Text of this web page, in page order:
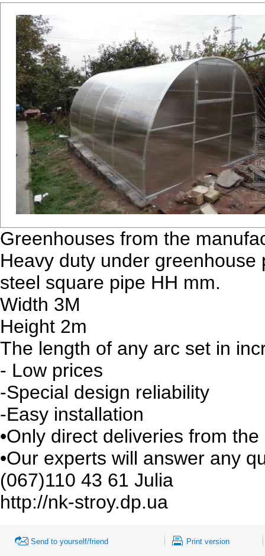
Greenhouses from the
Heavy duty under
steel square pipe HH mm.
Width 3M
Height 2m
The length of any arc set in
- Low prices
-Special design reliability
-Easy installation
•Only direct deliveries from
•Our experts will answer any
(067)110 43 61 Julia
http://nk-stroy.dp.ua
Send to yourself/friend Print version